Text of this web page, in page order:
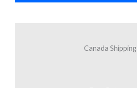
Canada Shipping